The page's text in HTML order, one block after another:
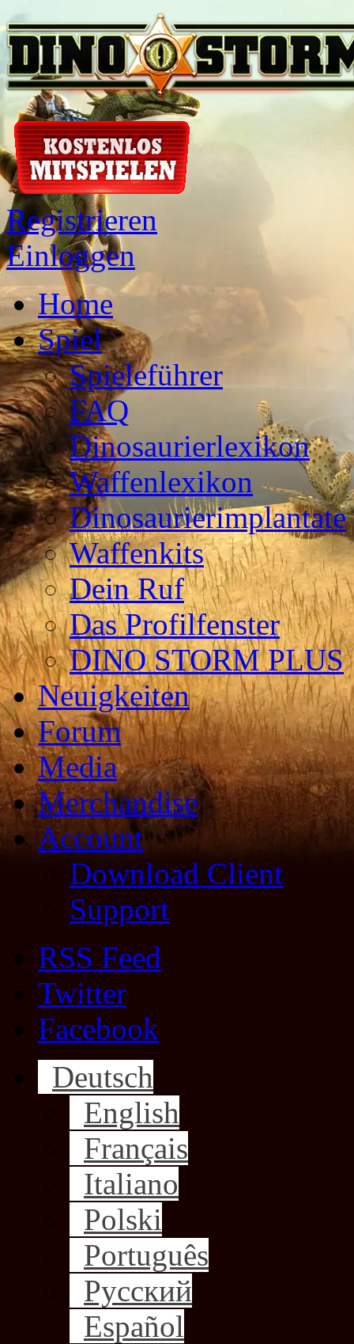
Registrieren
Einloggen
Home
Spiel
Spieleführer
FAQ
Dinosaurierlexikon
Waffenlexikon
Dinosaurierimplantate
Waffenkits
Dein Ruf
Das Profilfenster
DINO STORM PLUS
Neuigkeiten
Forum
Media
Merchandise
Account
Download Client
Support
RSS Feed
Twitter
Facebook
Deutsch
English
Français
Italiano
Polski
Português
Русский
Español